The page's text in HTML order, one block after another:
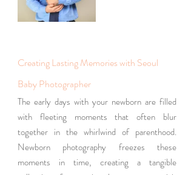
Creating Lasting Memories with Seoul
Baby Photographer
The early days with your newborn are filled
with fleeting moments that often blur
together in the whirlwind of parenthood.
Newborn photography freezes these
moments in time, creating a tangible